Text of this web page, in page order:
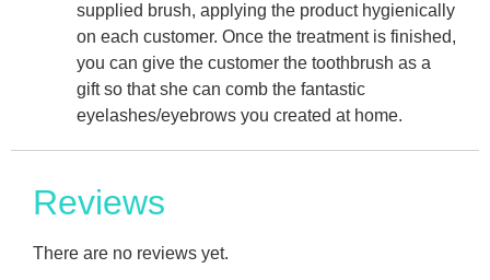
supplied brush, applying the product hygienically
on each customer. Once the treatment is finished,
you can give the customer the toothbrush as a
gift so that she can comb the fantastic
eyelashes/eyebrows you created at home.
Reviews
There are no reviews yet.